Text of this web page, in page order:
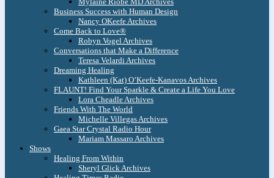
Business Success with Human Design
Nancy OKeefe Archives
Come Back to Love®
Robyn Vogel Archives
Conversations that Make a Difference
Teresa Velardi Archives
Dreaming Healing
Kathleen (Kat) O’Keefe-Kanavos Archives
FLAUNT! Find Your Sparkle & Create a Life You Love
Lora Cheadle Archives
Friends With The World
Michelle Villegas Archives
Gaea Star Crystal Radio Hour
Mariam Massaro Archives
Shows
Healing From Within
Sheryl Glick Archives